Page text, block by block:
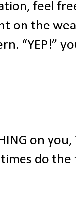
feel
on the
“YEP!”
on
do the